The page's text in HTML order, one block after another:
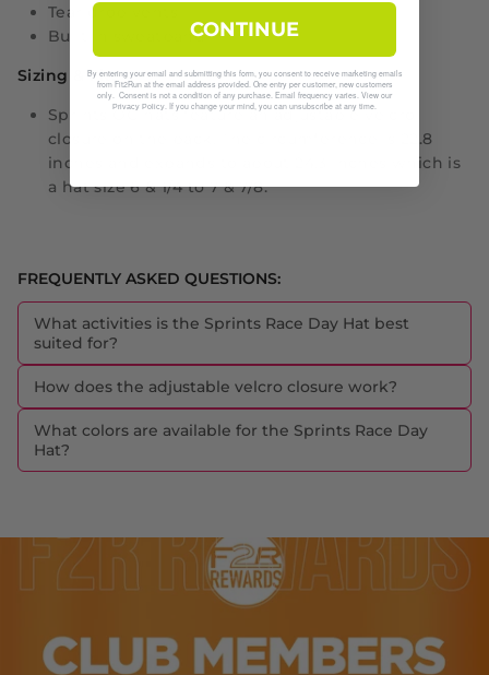
Tear drop vents
Built in sweatband
Sizing & Fit:
Sprints OG hats feature an adjustable velcro
closure on the back. The circumference is 22.8
inches and expands to about 24.3 inches which is
a hat size 6 & 1/4 to 7 & 7/8.
FREQUENTLY ASKED QUESTIONS:
What activities is the Sprints Race Day Hat best
suited for?
How does the adjustable velcro closure work?
What colors are available for the Sprints Race Day
Hat?
CONTINUE
By entering your email and submitting this form, you consent to receive marketing emails
from Fit2Run at the email address provided. One entry per customer, new customers
only. Consent is not a condition of any purchase. Email frequency varies. View our
Privacy Policy . If you change your mind, you can unsubscribe at any time.